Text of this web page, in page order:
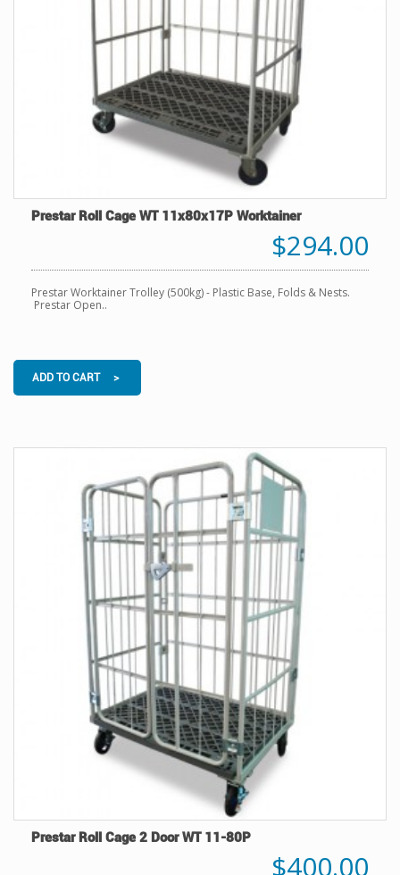
Prestar Roll Cage WT 11x80x17P Worktainer
$294.00
Prestar Worktainer Trolley (500kg) - Plastic Base, Folds & Nests.
Prestar Open..
ADD TO CART >
Prestar Roll Cage 2 Door WT 11-80P
$400.00